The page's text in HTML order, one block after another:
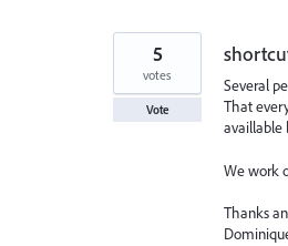
Several
That
availlable
We work
Thanks
5
votes
Vote